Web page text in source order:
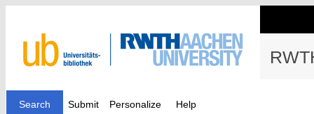
Search Submit Personalize Help